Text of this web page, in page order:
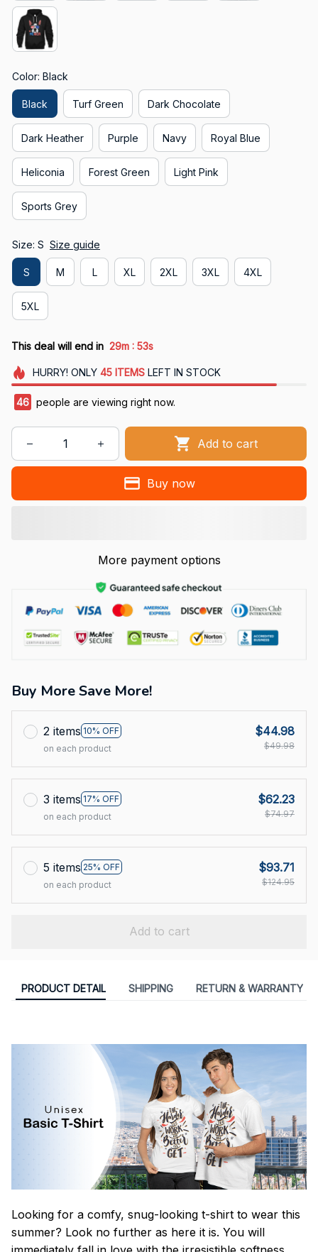
Color: Black
Black Turf Green Dark Chocolate
Dark Heather Purple Navy Royal Blue
Heliconia Forest Green Light Pink
Sports Grey
Size: S Size guide
S M L XL 2XL 3XL 4XL
5XL
This deal will end in 29m : 53s
HURRY! ONLY 45 ITEMSLEFT IN STOCK
46 people are viewing right now.
Add to cart
Buy now
More payment options
Buy More Save More!
2 items 10% OFF
on each product
$44.98
$49.98
3 items 17% OFF
on each product
$62.23
$74.97
5 items 25% OFF
on each product
$93.71
$124.95
Add to cart
PRODUCT DETAIL SHIPPING RETURN & WARRANTY
Looking for a comfy, snug-looking t-shirt to wear this
summer? Look no further as here it is. You will